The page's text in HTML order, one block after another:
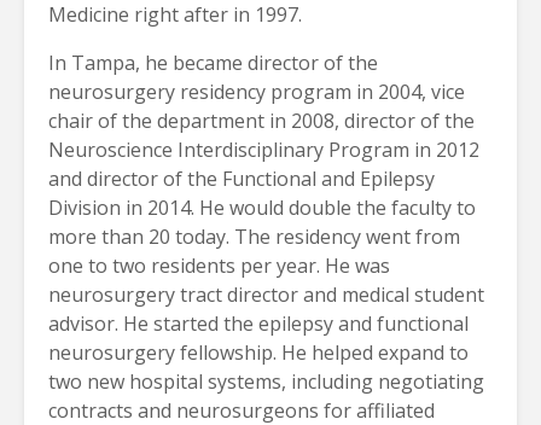
Medicine right after in 1997.
In Tampa, he became director of the
neurosurgery residency program in 2004, vice
chair of the department in 2008, director of the
Neuroscience Interdisciplinary Program in 2012
and director of the Functional and Epilepsy
Division in 2014. He would double the faculty to
more than 20 today. The residency went from
one to two residents per year. He was
neurosurgery tract director and medical student
advisor. He started the epilepsy and functional
neurosurgery fellowship. He helped expand to
two new hospital systems, including negotiating
contracts and neurosurgeons for affiliated